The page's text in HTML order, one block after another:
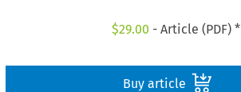
$29.00 - Article (PDF) *
Buy article